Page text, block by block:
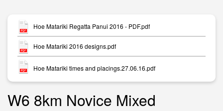
Hoe Matariki Regatta Panui 2016 - PDF.pdf
Hoe Matariki 2016 designs.pdf
Hoe Matariki times and placings.27.06.16.pdf
W6 8km Novice Mixed